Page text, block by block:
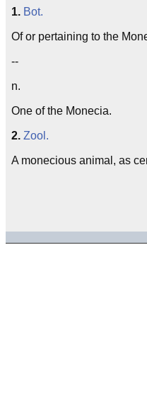
1. Bot.
Of or pertaining to the
--
n.
One of the Monecia.
2. Zool.
A monecious animal, as